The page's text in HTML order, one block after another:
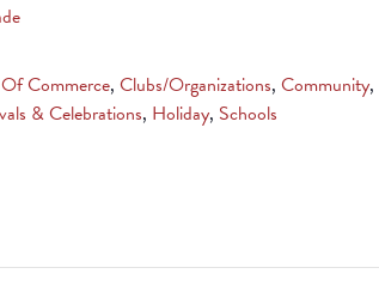
Commerce, Clubs/Organizations, Community,
& Celebrations, Holiday, Schools